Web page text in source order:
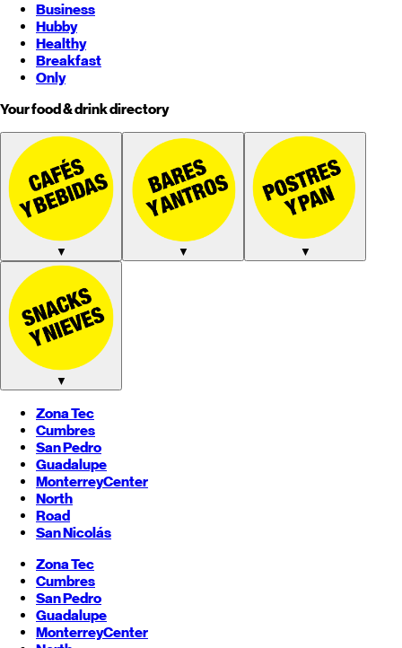
Business
Hubby
Healthy
Breakfast
Only
Your food & drink directory
▼ ▼ ▼
▼
Zona Tec
Cumbres
San Pedro
Guadalupe
MonterreyCenter
North
Road
San Nicolás
Zona Tec
Cumbres
San Pedro
Guadalupe
MonterreyCenter